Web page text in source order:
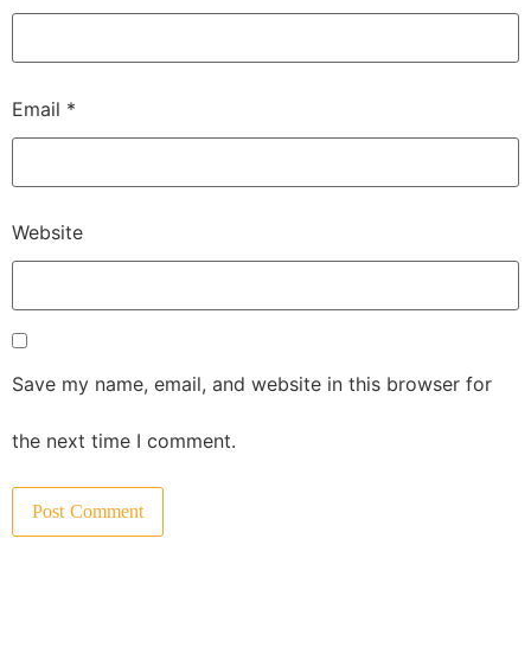
Email *
Website
Save my name, email, and website in this browser for
the next time I comment.